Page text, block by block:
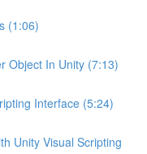
(1:06)
Object In Unity (7:13)
Interface (5:24)
Unity Visual Scripting